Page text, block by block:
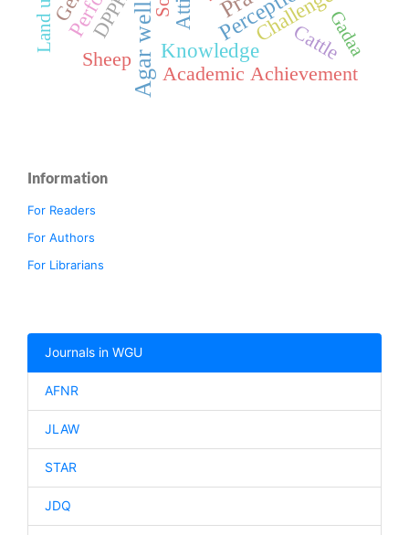
Knowledge Cattle
Academic Achievement
Sheep
DPPH Gadaa
Information
For Readers
For Authors
For Librarians
Journals in WGU
AFNR
JLAW
STAR
JDQ